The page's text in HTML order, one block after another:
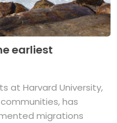
earliest
at Harvard University,
has
migrations